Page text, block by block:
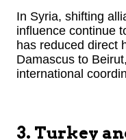
In Syria, shifting
influence continue
has reduced direct
Damascus to
international
3. Turkey